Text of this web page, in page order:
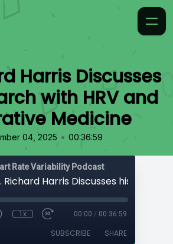
Harris Discusses
with HRV and
Medicine
04, 2025 • 00:36:59
Rate Variability Podcast
1x 00:00 / 00:36:59
SUBSCRIBE SHARE